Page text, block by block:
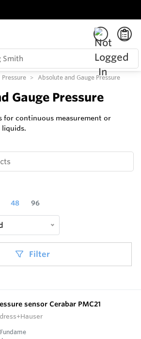
Pressure Absolute and Gauge Pressure
Gauge Pressure
for continuous measurement or
liquids.
48 96
Filter
sensor Cerabar PMC21